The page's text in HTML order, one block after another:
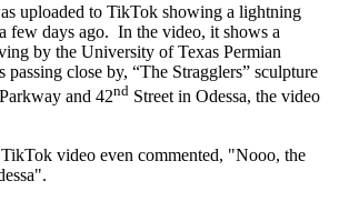
uploaded to TikTok showing a lightning
few days ago. In the video, it shows a
by the University of Texas Permian
close by, “The Stragglers” sculpture
and 42nd Street in Odessa, the video
video even commented, "Nooo, the